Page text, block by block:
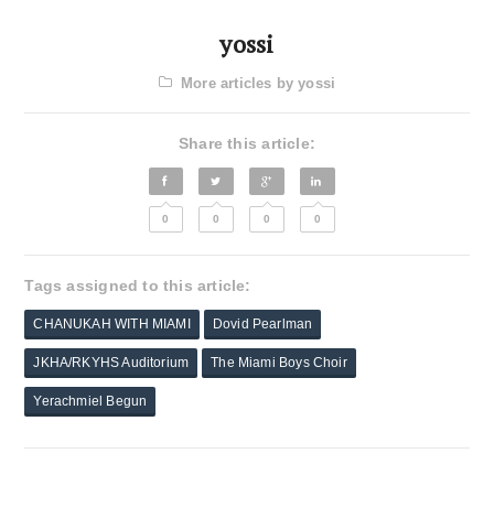
yossi
More articles by yossi
Share this article:
0 0 0 0
Tags assigned to this article:
CHANUKAH WITH MIAMI Dovid Pearlman
JKHA/RKYHS Auditorium The Miami Boys Choir
Yerachmiel Begun